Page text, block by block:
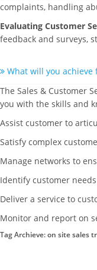
complaints, handling
Evaluating Customer
feedback and surveys,
What will you achieve
The Sales & Customer
you with the skills and
Assist customer to
Satisfy complex
Manage networks to
Identify customer needs
Deliver a service to
Monitor and report on
Tag Archieve: on site sales